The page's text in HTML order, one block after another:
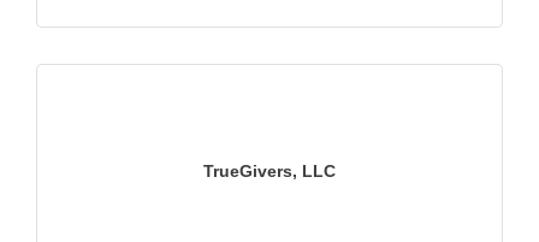
TrueGivers, LLC